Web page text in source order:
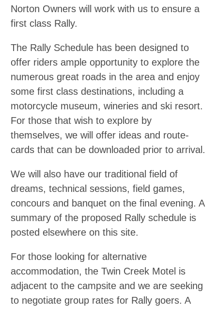
Norton Owners will work with us to ensure a
first class Rally.
The Rally Schedule has been designed to
offer riders ample opportunity to explore the
numerous great roads in the area and enjoy
some first class destinations, including a
motorcycle museum, wineries and ski resort.
For those that wish to explore by
themselves, we will offer ideas and route-
cards that can be downloaded prior to arrival.
We will also have our traditional field of
dreams, technical sessions, field games,
concours and banquet on the final evening. A
summary of the proposed Rally schedule is
posted elsewhere on this site.
For those looking for alternative
accommodation, the Twin Creek Motel is
adjacent to the campsite and we are seeking
to negotiate group rates for Rally goers. A